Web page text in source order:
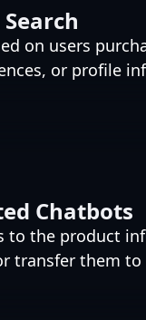
on users
or profile
Chatbots
to the product
transfer them